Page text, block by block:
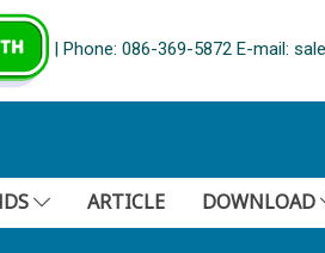
| Phone: 086-369-5872 E-mail:
ARTICLE DOWNLOAD